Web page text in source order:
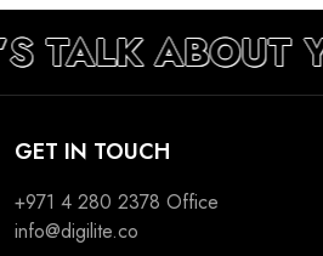
TALK ABOUT
GET IN TOUCH
+971 4 280 2378 Office
info@digilite.co